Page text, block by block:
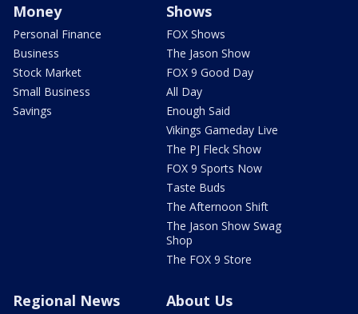
Money
Personal Finance
Business
Stock Market
Small Business
Savings
Shows
FOX Shows
The Jason Show
FOX 9 Good Day
All Day
Enough Said
Vikings Gameday Live
The PJ Fleck Show
FOX 9 Sports Now
Taste Buds
The Afternoon Shift
The Jason Show Swag
Shop
The FOX 9 Store
Regional News About Us